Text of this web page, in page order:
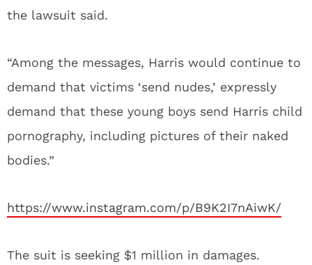
the lawsuit said.
“Among the messages, Harris would continue to
demand that victims ‘send nudes,’ expressly
demand that these young boys send Harris child
pornography, including pictures of their naked
bodies.”
https://www.instagram.com/p/B9K2I7nAiwK/
The suit is seeking $1 million in damages.